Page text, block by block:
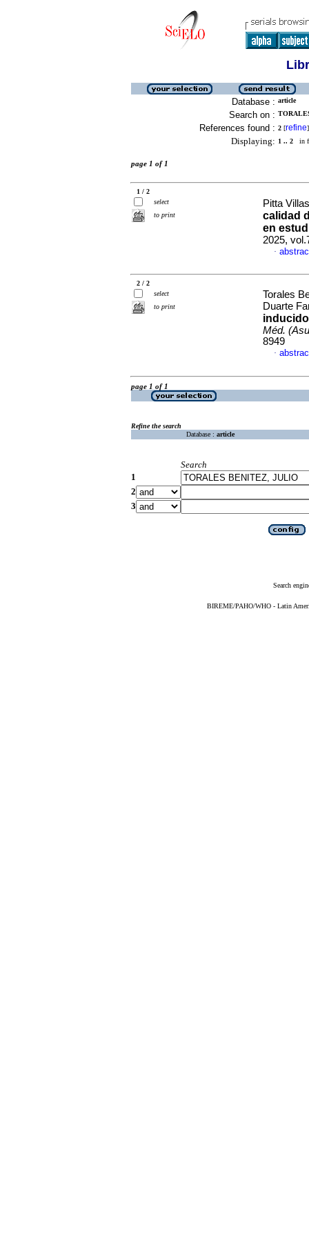
Database : article
Search on :
References found : 2 [refine]
Displaying: 1 .. 2 in
page 1 of 1
1 / 2
select
to print
Pitta
calidad
en
2025,
·
2 / 2
select
to print
Torales
Duarte
Méd.
8949
·
page 1 of 1
Refine the search
Database : article
Search
1
2
3
Search
BIREME/PAHO/WHO - Latin